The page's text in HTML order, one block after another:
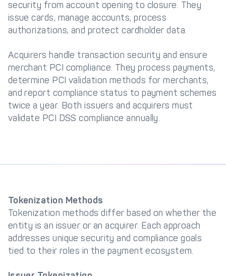
security from account opening to closure. They
issue cards, manage accounts, process
authorizations, and protect cardholder data.
Acquirers handle transaction security and ensure
merchant PCI compliance. They process payments,
determine PCI validation methods for merchants,
and report compliance status to payment schemes
twice a year. Both issuers and acquirers must
validate PCI DSS compliance annually.
Tokenization Methods
Tokenization methods differ based on whether the
entity is an issuer or an acquirer. Each approach
addresses unique security and compliance goals
tied to their roles in the payment ecosystem.